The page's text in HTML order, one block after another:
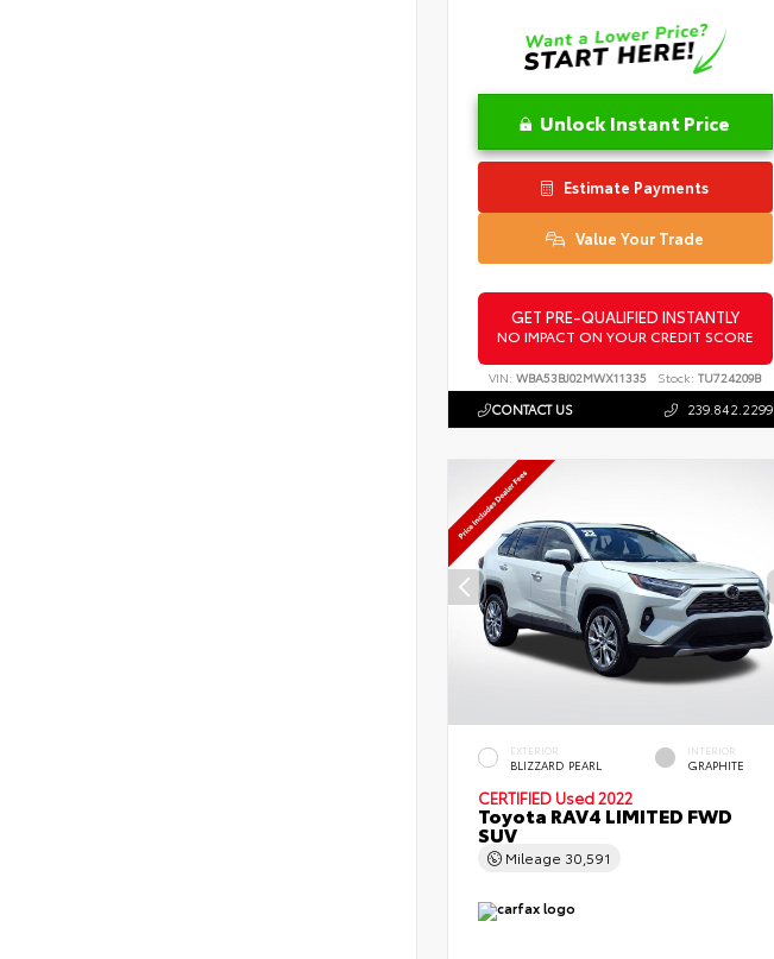
Unlock Instant Price
Estimate Payments
Value Your Trade
GET PRE-QUALIFIED INSTANTLY
NO IMPACT ON YOUR CREDIT SCORE
VIN:WBA53BJ02MWX11335 Stock: TU724209B
CONTACT US 239.842.2299
EXTERIOR
BLIZZARD PEARL
INTERIOR
GRAPHITE
CERTIFIED Used 2022
Toyota RAV4 LIMITED FWD
SUV
Mileage 30,591